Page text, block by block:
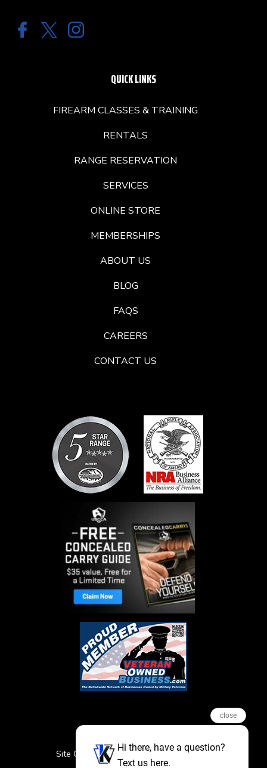
QUICK LINKS
FIREARM CLASSES & TRAINING
RENTALS
RANGE RESERVATION
SERVICES
ONLINE STORE
MEMBERSHIPS
ABOUT US
BLOG
FAQS
CAREERS
CONTACT US
Site Credits Sitemap
Privacy Policy
close
Hi there, have a question?
Text us here.